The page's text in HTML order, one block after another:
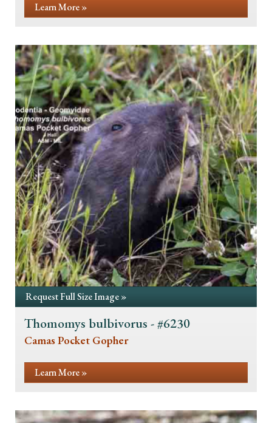
Learn More »
Request Full Size Image »
Thomomys bulbivorus - #6230
Camas Pocket Gopher
Learn More »